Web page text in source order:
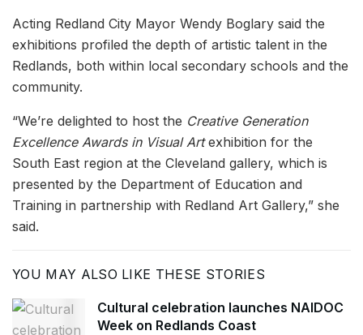
Acting Redland City Mayor Wendy Boglary said the
exhibitions profiled the depth of artistic talent in the
Redlands, both within local secondary schools and the
community.
“We’re delighted to host the Creative Generation
Excellence Awards in Visual Artexhibition for the
South East region at the Cleveland gallery, which is
presented by the Department of Education and
Training in partnership with Redland Art Gallery,” she
said.
YOU MAY ALSO LIKE THESE STORIES
Cultural celebration launches NAIDOC
Week on Redlands Coast